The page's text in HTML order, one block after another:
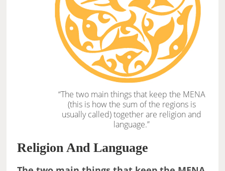
“The two main things that keep the MENA
(this is how the sum of the regions is
usually called) together are religion and
language.”
Religion And Language